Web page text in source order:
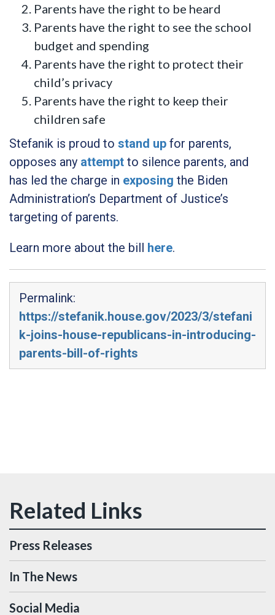
Parents have the right to be heard
Parents have the right to see the school
budget and spending
Parents have the right to protect their
child’s privacy
Parents have the right to keep their
children safe
Stefanik is proud to stand up for parents,
opposes any attempt to silence parents, and
has led the charge in exposing the Biden
Administration’s Department of Justice’s
targeting of parents.
Learn more about the bill here.
Permalink:
https://stefanik.house.gov/2023/3/stefani
k-joins-house-republicans-in-introducing-
parents-bill-of-rights
Press Releases
In The News
Social Media